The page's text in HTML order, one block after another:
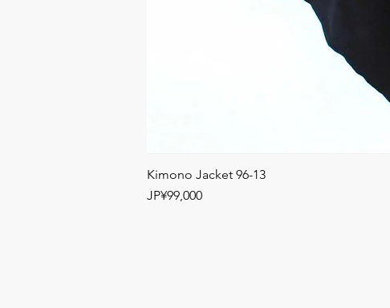
Kimono Jacket 96-13
Price
JP¥99,000